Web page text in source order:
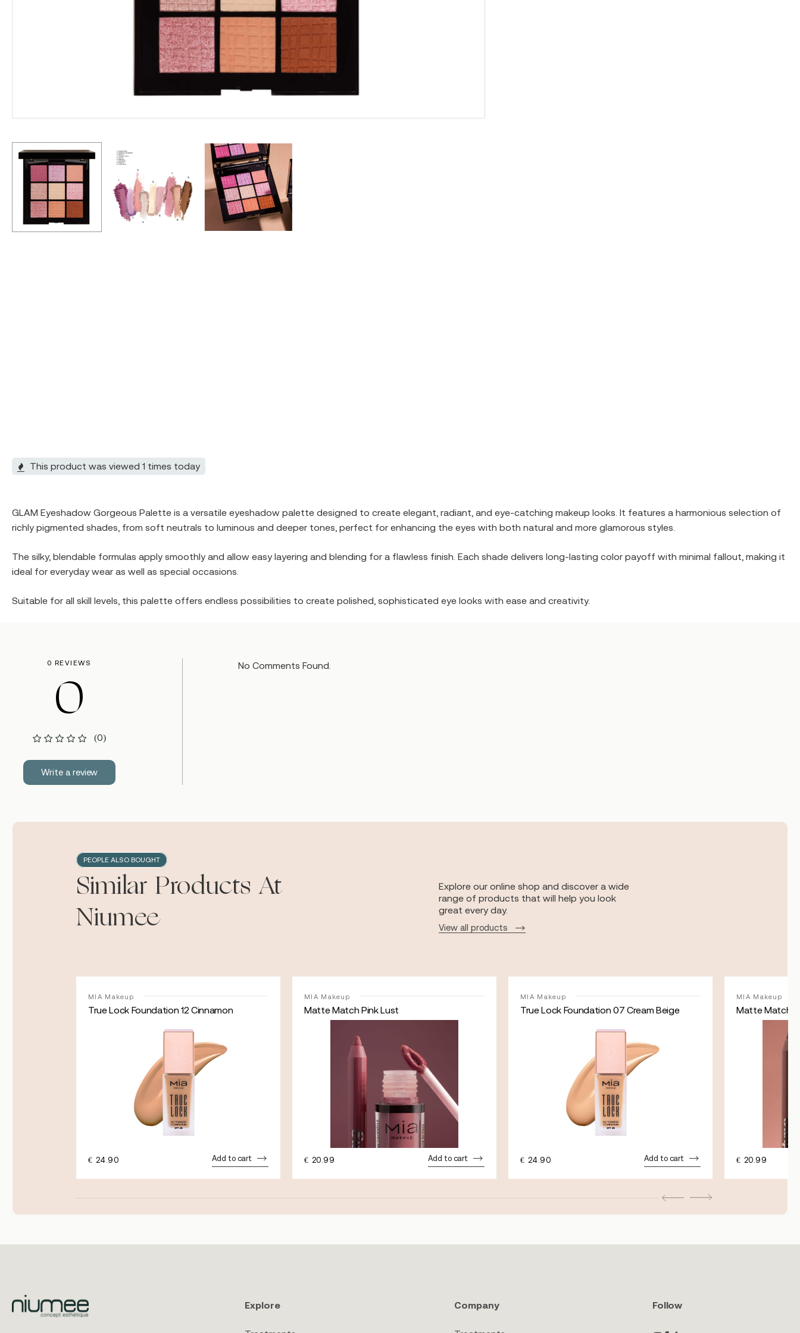
This product was viewed 1 times today
GLAM Eyeshadow Gorgeous Palette is a versatile eyeshadow palette designed to create elegant, radiant, and eye-catching makeup looks. It features a harmonious selection of
richly pigmented shades, from soft neutrals to luminous and deeper tones, perfect for enhancing the eyes with both natural and more glamorous styles.
The silky, blendable formulas apply smoothly and allow easy layering and blending for a flawless finish. Each shade delivers long-lasting color payoff with minimal fallout, making it
ideal for everyday wear as well as special occasions.
Suitable for all skill levels, this palette offers endless possibilities to create polished, sophisticated eye looks with ease and creativity.
0 REVIEWS
0
(0)
Write a review
No Comments Found.
PEOPLE ALSO BOUGHT
Similar Products At
Niumee
Explore our online shop and discover a wide
range of products that will help you look
great every day.
View all products
MIA Makeup
True Lock Foundation 12 Cinnamon
€ 24.90 Add to cart
MIA Makeup
Matte Match Pink Lust
€ 20.99 Add to cart
MIA Makeup
True Lock Foundation 07 Cream Beige
€ 24.90 Add to cart
MIA Makeup
Matte Match
€ 20.99
Explore Company Follow